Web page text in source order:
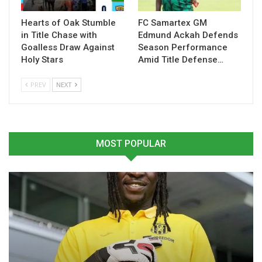
Table of Contents
Related
Related
Grateful for Black Stars
Opportunity Ahead of 2026
June 10, 2026
In "National Teams"
Ghana Beaten 2-0 by Japan
in Kirin Cup
November 14, 2025
In "National Teams"
Hearts of Oak Stumble
in Title Chase with
Goalless Draw Against
Holy Stars
FC Samartex GM
Edmund Ackah Defends
Season Performance
Amid Title Defense…
PREV NEXT
MOST POPULAR